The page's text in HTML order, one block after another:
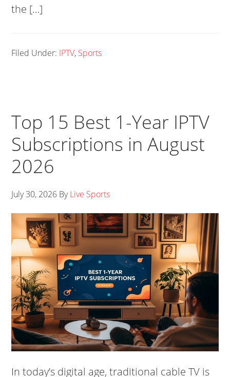
the […]
Filed Under: IPTV, Sports
Top 15 Best 1-Year IPTV
Subscriptions in August
2026
July 30, 2026 ByLive Sports
In today’s digital age, traditional cable TV is